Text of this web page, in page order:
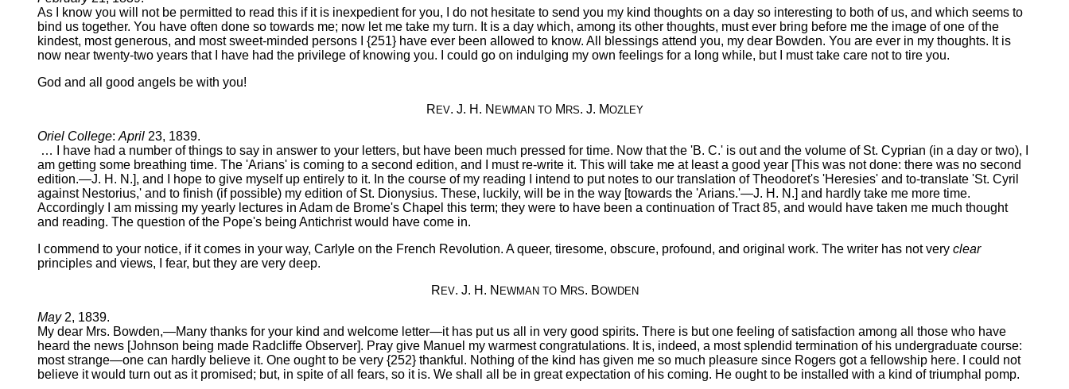
As I know you will not be permitted to read this if it is inexpedient for you, I do not hesitate to send you my kind thoughts on a day so interesting to both of us, and which seems to
bind us together. You have often done so towards me; now let me take my turn. It is a day which, among its other thoughts, must ever bring before me the image of one of the
kindest, most generous, and most sweet-minded persons I {251} have ever been allowed to know. All blessings attend you, my dear Bowden. You are ever in my thoughts. It is
now near twenty-two years that I have had the privilege of knowing you. I could go on indulging my own feelings for a long while, but I must take care not to tire you.
God and all good angels be with you!
R EV. J. H. N EWMAN TOM RS. J. MOZLEY
Oriel College: April 23, 1839.
… I have had a number of things to say in answer to your letters, but have been much pressed for time. Now that the 'B. C.' is out and the volume of St. Cyprian (in a day or two), I
am getting some breathing time. The 'Arians' is coming to a second edition, and I must re-write it. This will take me at least a good year [This was not done: there was no second
edition.—J. H. N.], and I hope to give myself up entirely to it. In the course of my reading I intend to put notes to our translation of Theodoret's 'Heresies' and to-translate 'St. Cyril
against Nestorius,' and to finish (if possible) my edition of St. Dionysius. These, luckily, will be in the way [towards the 'Arians.'—J. H. N.] and hardly take me more time.
Accordingly I am missing my yearly lectures in Adam de Brome's Chapel this term; they were to have been a continuation of Tract 85, and would have taken me much thought
and reading. The question of the Pope's being Antichrist would have come in.
I commend to your notice, if it comes in your way, Carlyle on the French Revolution. A queer, tiresome, obscure, profound, and original work. The writer has not very clear
principles and views, I fear, but they are very deep.
R EV. J. H. N EWMAN TOM RS. BOWDEN
May2, 1839.
My dear Mrs. Bowden,—Many thanks for your kind and welcome letter—it has put us all in very good spirits. There is but one feeling of satisfaction among all those who have
heard the news [Johnson being made Radcliffe Observer]. Pray give Manuel my warmest congratulations. It is, indeed, a most splendid termination of his undergraduate course:
most strange—one can hardly believe it. One ought to be very {252} thankful. Nothing of the kind has given me so much pleasure since Rogers got a fellowship here. I could not
believe it would turn out as it promised; but, in spite of all fears, so it is. We shall all be in great expectation of his coming. He ought to be installed with a kind of triumphal pomp.